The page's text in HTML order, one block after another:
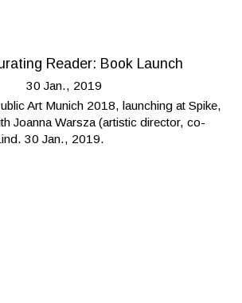
Reader: Book Launch
30 Jan., 2019
Art Munich 2018, launching at Spike,
Joanna Warsza (artistic director, co-
30 Jan., 2019.